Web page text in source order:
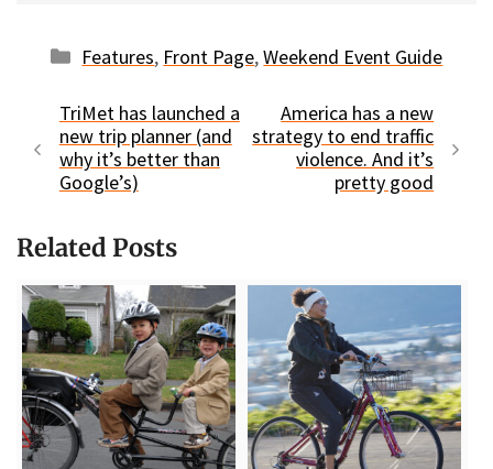
Categories
Features, Front Page,Weekend Event Guide
TriMet has launched a
new trip planner (and
why it’s better than
Google’s)
America has a new
strategy to end traffic
violence. And it’s
pretty good
Related Posts